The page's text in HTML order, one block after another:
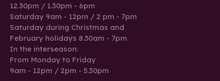
12.30pm / 1.30pm - 6pm
Saturday 9am - 12pm / 2 pm - 7pm
Saturday during Christmas and
February holidays 8.30am - 7pm
In the interseason:
From Monday to Friday
9am - 12pm / 2pm - 5.30pm